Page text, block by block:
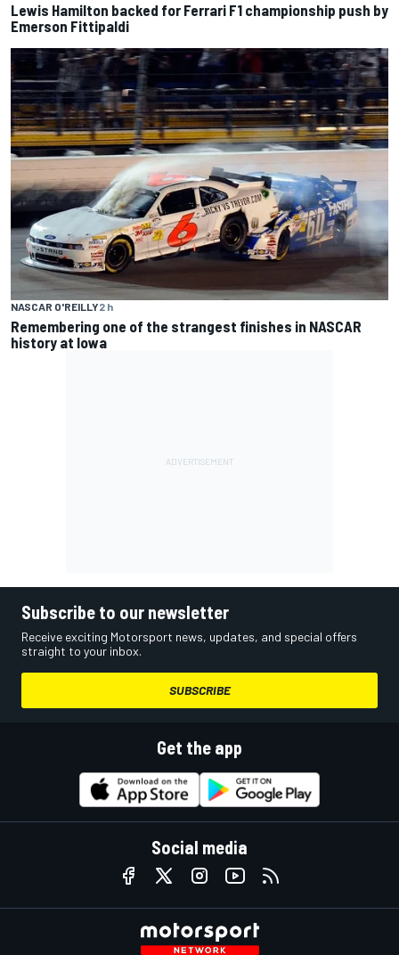
Lewis Hamilton backed for Ferrari F1 championship push by
Emerson Fittipaldi
NASCAR O'REILLY2 h
Remembering one of the strangest finishes in NASCAR
history at Iowa
Subscribe to our newsletter
Receive exciting Motorsport news, updates, and special offers
straight to your inbox.
SUBSCRIBE
Get the app
Social media